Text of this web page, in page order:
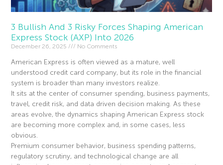
3 Bullish And 3 Risky Forces Shaping American
Express Stock (AXP) Into 2026
December 26, 2025 No Comments
American Express is often viewed as a mature, well
understood credit card company, but its role in the financial
system is broader than many investors realize.
It sits at the center of consumer spending, business payments,
travel, credit risk, and data driven decision making. As these
areas evolve, the dynamics shaping American Express stock
are becoming more complex and, in some cases, less
obvious.
Premium consumer behavior, business spending patterns,
regulatory scrutiny, and technological change are all